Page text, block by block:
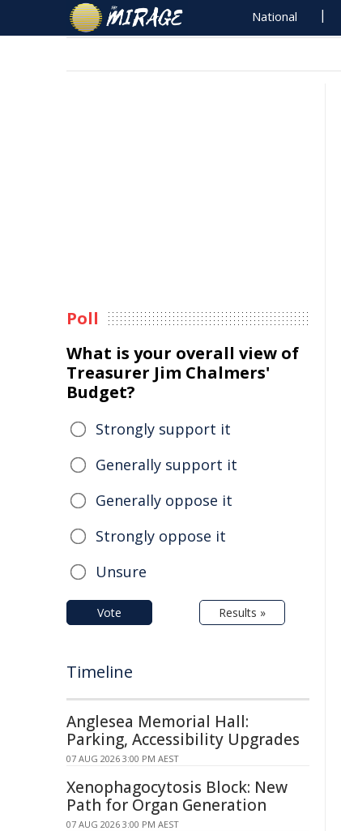
National
Poll
What is your overall view of
Treasurer Jim Chalmers'
Budget?
Strongly support it
Generally support it
Generally oppose it
Strongly oppose it
Unsure
Vote Results »
Timeline
Anglesea Memorial Hall:
Parking, Accessibility Upgrades
07 AUG 2026 3:00 PM AEST
Xenophagocytosis Block: New
Path for Organ Generation
07 AUG 2026 3:00 PM AEST